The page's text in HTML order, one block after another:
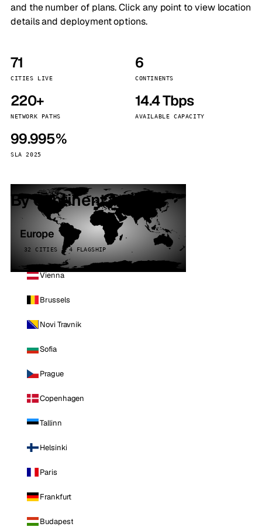
and the number of plans. Click any point to view location
details and deployment options.
71
CITIES LIVE
6
CONTINENTS
220+
NETWORK PATHS
14.4 Tbps
AVAILABLE CAPACITY
99.995%
SLA 2025
By continent
Europe
32 CITIES · 4 FLAGSHIP
Vienna
Brussels
Novi Travnik
Sofia
Prague
Copenhagen
Tallinn
Helsinki
Paris
Frankfurt
Budapest